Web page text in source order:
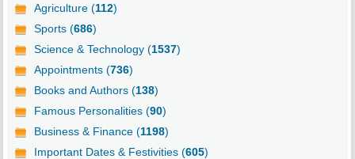
Agriculture (112)
Sports (686)
Science & Technology (1537)
Appointments (736)
Books and Authors (138)
Famous Personalities (90)
Business & Finance (1198)
Important Dates & Festivities (605)